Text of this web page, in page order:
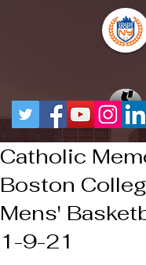
Catholic
Boston
Mens'
1-9-21